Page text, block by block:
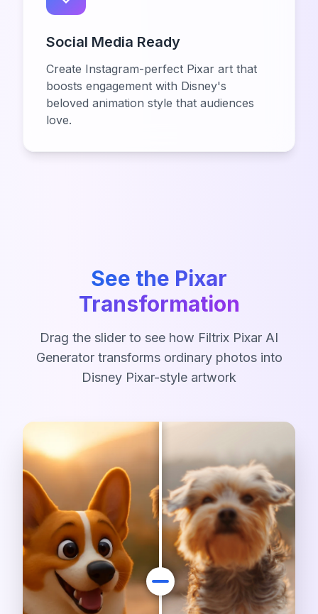
Social Media Ready
Create Instagram-perfect Pixar art that
boosts engagement with Disney's
beloved animation style that audiences
love.
See the Pixar
Transformation
Drag the slider to see how Filtrix Pixar AI
Generator transforms ordinary photos into
Disney Pixar-style artwork